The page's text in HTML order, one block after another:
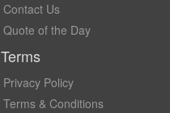
Contact Us
Quote of the Day
Terms
Privacy Policy
Terms & Conditions